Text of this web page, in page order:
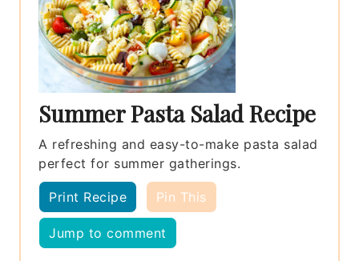
Summer Pasta Salad Recipe
A refreshing and easy-to-make pasta salad
perfect for summer gatherings.
Print Recipe Pin This
Jump to comment